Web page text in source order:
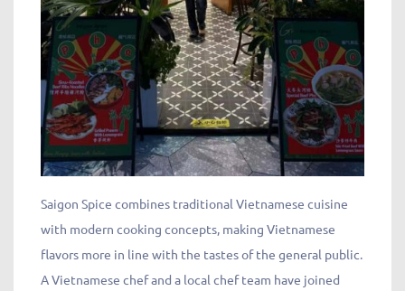
Saigon Spice combines traditional Vietnamese cuisine
with modern cooking concepts, making Vietnamese
flavors more in line with the tastes of the general public.
A Vietnamese chef and a local chef team have joined